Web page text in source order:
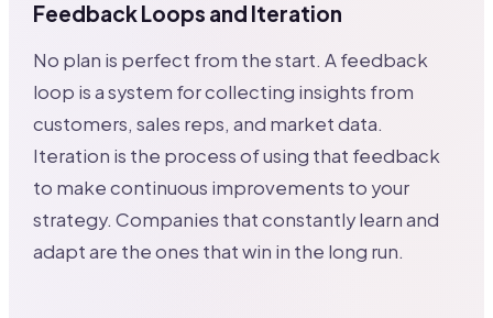
Feedback Loops and Iteration
No plan is perfect from the start. A feedback
loop is a system for collecting insights from
customers, sales reps, and market data.
Iteration is the process of using that feedback
to make continuous improvements to your
strategy. Companies that constantly learn and
adapt are the ones that win in the long run.